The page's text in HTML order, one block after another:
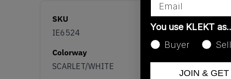
SKU
IE6524
Colorway
SCARLET/WHITE
You use KLEKT
Buyer
JOIN &